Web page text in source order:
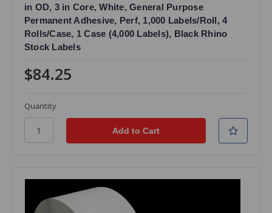
in OD, 3 in Core, White, General Purpose
Permanent Adhesive, Perf, 1,000 Labels/Roll, 4
Rolls/Case, 1 Case (4,000 Labels), Black Rhino
Stock Labels
$84.25
Quantity